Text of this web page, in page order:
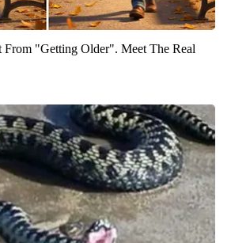
From "Getting Older". Meet The Real